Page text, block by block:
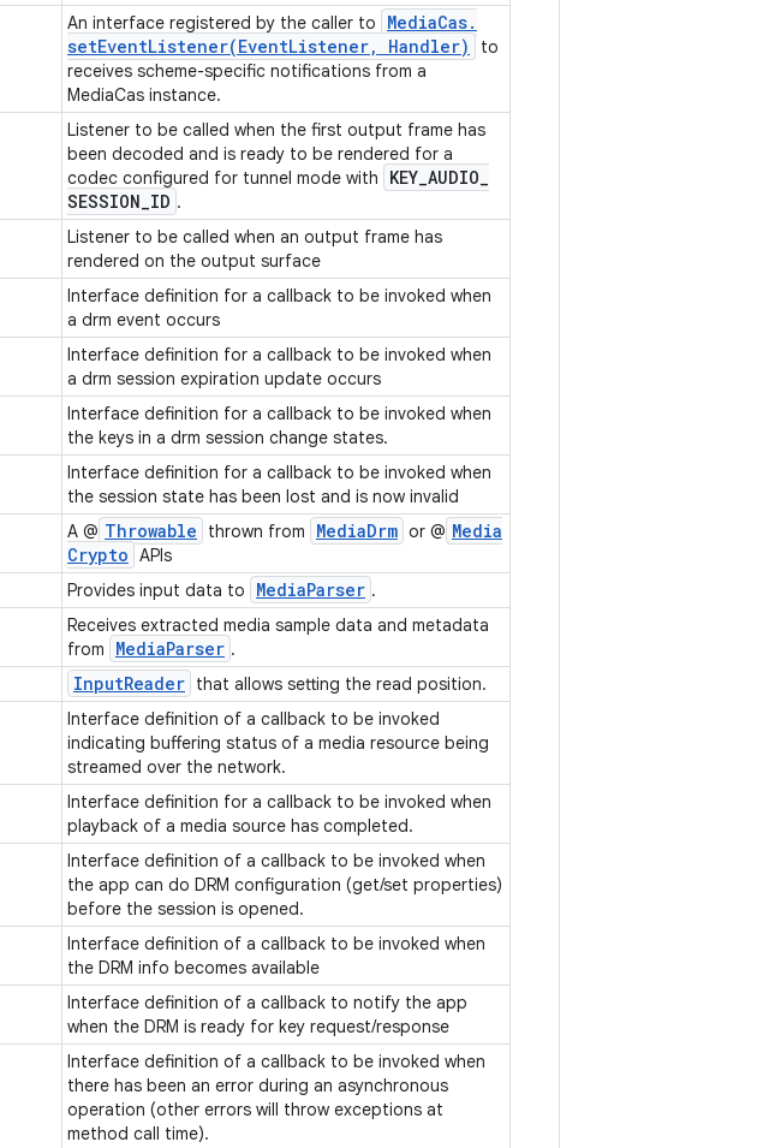
An interface registered by the caller to MediaCas.
setEventListener(EventListener, Handler)
to
receives scheme-specific notifications from a
MediaCas instance.
Listener to be called when the first output frame has
been decoded and is ready to be rendered for a
codec configured for tunnel mode with
KEY_AUDIO_
SESSION_ID .
Listener to be called when an output frame has
rendered on the output surface
Interface definition for a callback to be invoked when
a drm event occurs
Interface definition for a callback to be invoked when
a drm session expiration update occurs
Interface definition for a callback to be invoked when
the keys in a drm session change states.
Interface definition for a callback to be invoked when
the session state has been lost and is now invalid
A @ Throwable thrown from MediaDrm or @ Media
Crypto APIs
Provides input data to MediaParser .
Receives extracted media sample data and metadata
from
MediaParser .
InputReader that allows setting the read position.
Interface definition of a callback to be invoked
indicating buffering status of a media resource being
streamed over the network.
Interface definition for a callback to be invoked when
playback of a media source has completed.
Interface definition of a callback to be invoked when
the app can do DRM configuration (get/set properties)
before the session is opened.
Interface definition of a callback to be invoked when
the DRM info becomes available
Interface definition of a callback to notify the app
when the DRM is ready for key request/response
Interface definition of a callback to be invoked when
there has been an error during an asynchronous
operation (other errors will throw exceptions at
method call time).